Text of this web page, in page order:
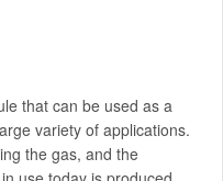
that can be used as a
variety of applications.
the gas, and the